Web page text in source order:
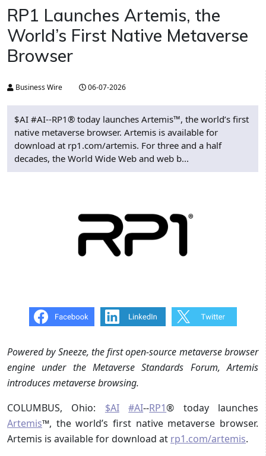
RP1 Launches Artemis, the
World’s First Native Metaverse
Browser
Business Wire 06-07-2026
$AI #AI--RP1® today launches Artemis™, the world’s first
native metaverse browser. Artemis is available for
download at rp1.com/artemis. For three and a half
decades, the World Wide Web and web b...
Powered by Sneeze, the first open-source metaverse browser
engine under the Metaverse Standards Forum, Artemis
introduces metaverse browsing.
COLUMBUS, Ohio: $AI #AI--RP1® today launches
Artemis™, the world’s first native metaverse browser.
Artemis is available for download at rp1.com/artemis.